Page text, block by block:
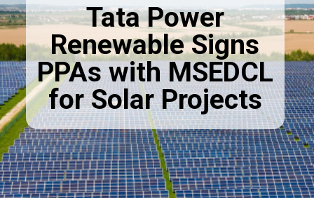
Tata Power
Renewable Signs
PPAs with MSEDCL
for Solar Projects